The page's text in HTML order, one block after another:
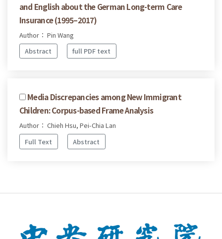
and English about the German Long-term Care
Insurance (1995–2017)
Author： Pin Wang
Abstract
full PDF text
Media Discrepancies among New Immigrant
Children: Corpus-based Frame Analysis
Author： Chieh Hsu, Pei-Chia Lan
Full Text
Abstract